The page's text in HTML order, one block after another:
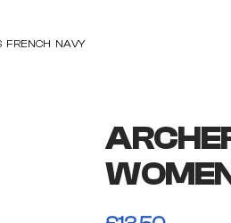
FRENCH NAVY